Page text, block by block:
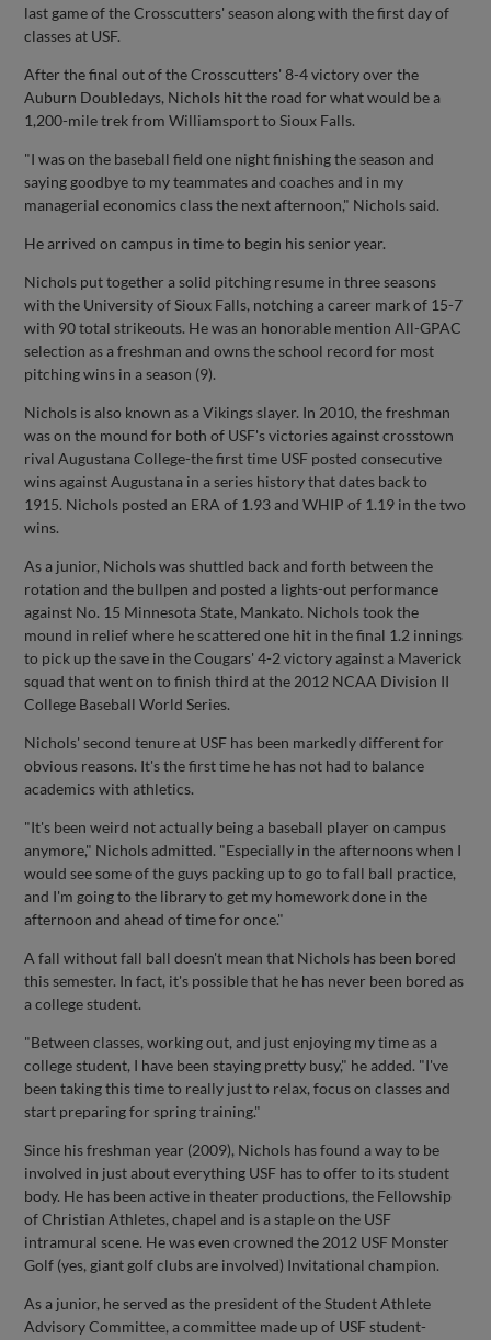
last game of the Crosscutters' season along with the first day of
classes at USF.
After the final out of the Crosscutters' 8-4 victory over the
Auburn Doubledays, Nichols hit the road for what would be a
1,200-mile trek from Williamsport to Sioux Falls.
"I was on the baseball field one night finishing the season and
saying goodbye to my teammates and coaches and in my
managerial economics class the next afternoon," Nichols said.
He arrived on campus in time to begin his senior year.
Nichols put together a solid pitching resume in three seasons
with the University of Sioux Falls, notching a career mark of 15-7
with 90 total strikeouts. He was an honorable mention All-GPAC
selection as a freshman and owns the school record for most
pitching wins in a season (9).
Nichols is also known as a Vikings slayer. In 2010, the freshman
was on the mound for both of USF's victories against crosstown
rival Augustana College-the first time USF posted consecutive
wins against Augustana in a series history that dates back to
1915. Nichols posted an ERA of 1.93 and WHIP of 1.19 in the two
wins.
As a junior, Nichols was shuttled back and forth between the
rotation and the bullpen and posted a lights-out performance
against No. 15 Minnesota State, Mankato. Nichols took the
mound in relief where he scattered one hit in the final 1.2 innings
to pick up the save in the Cougars' 4-2 victory against a Maverick
squad that went on to finish third at the 2012 NCAA Division II
College Baseball World Series.
Nichols' second tenure at USF has been markedly different for
obvious reasons. It's the first time he has not had to balance
academics with athletics.
"It's been weird not actually being a baseball player on campus
anymore," Nichols admitted. "Especially in the afternoons when I
would see some of the guys packing up to go to fall ball practice,
and I'm going to the library to get my homework done in the
afternoon and ahead of time for once."
A fall without fall ball doesn't mean that Nichols has been bored
this semester. In fact, it's possible that he has never been bored as
a college student.
"Between classes, working out, and just enjoying my time as a
college student, I have been staying pretty busy," he added. "I've
been taking this time to really just to relax, focus on classes and
start preparing for spring training."
Since his freshman year (2009), Nichols has found a way to be
involved in just about everything USF has to offer to its student
body. He has been active in theater productions, the Fellowship
of Christian Athletes, chapel and is a staple on the USF
intramural scene. He was even crowned the 2012 USF Monster
Golf (yes, giant golf clubs are involved) Invitational champion.
As a junior, he served as the president of the Student Athlete
Advisory Committee, a committee made up of USF student-